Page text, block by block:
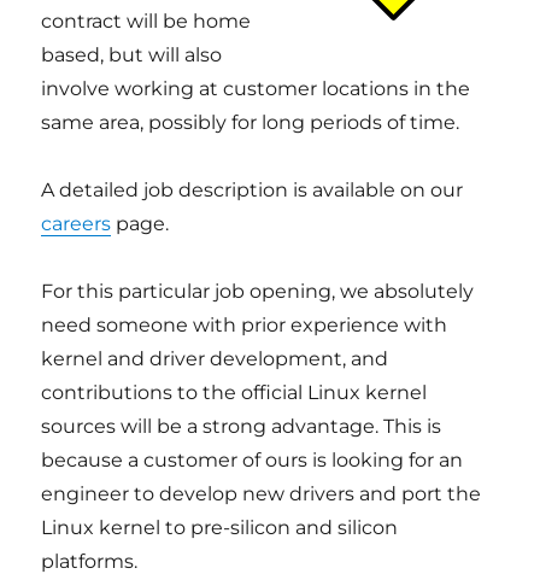
contract will be home
based, but will also
involve working at customer locations in the
same area, possibly for long periods of time.
A detailed job description is available on our
careers page.
For this particular job opening, we absolutely
need someone with prior experience with
kernel and driver development, and
contributions to the official Linux kernel
sources will be a strong advantage. This is
because a customer of ours is looking for an
engineer to develop new drivers and port the
Linux kernel to pre-silicon and silicon
platforms.